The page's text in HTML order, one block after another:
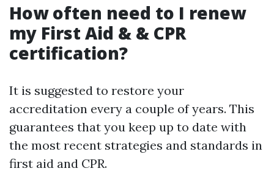
How often need to I renew
my First Aid & & CPR
certification?
It is suggested to restore your
accreditation every a couple of years. This
guarantees that you keep up to date with
the most recent strategies and standards in
first aid and CPR.